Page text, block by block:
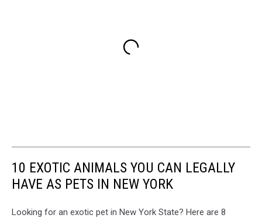
10 EXOTIC ANIMALS YOU CAN LEGALLY
HAVE AS PETS IN NEW YORK
Looking for an exotic pet in New York State? Here are 8